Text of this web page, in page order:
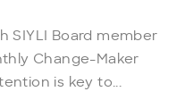
SIYLI Board member
Change-Maker
is key to...